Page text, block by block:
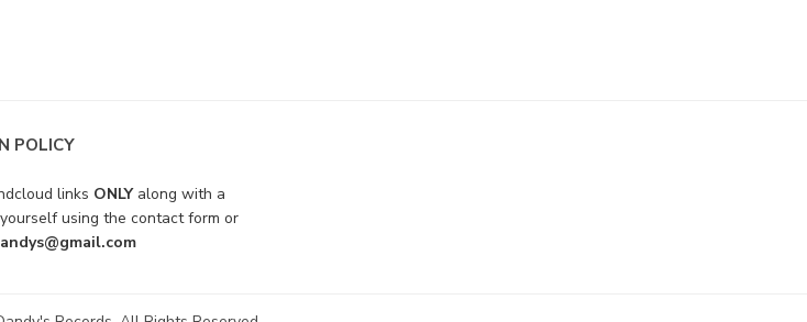
POLICY
links ONLY along with a
using the contact form or